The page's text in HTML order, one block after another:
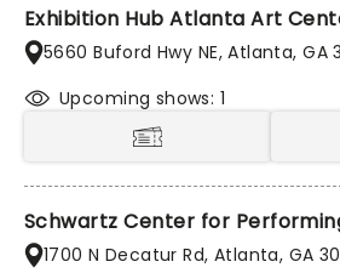
Exhibition Hub Atlanta Art
5660 Buford Hwy NE, Atlanta, GA
Upcoming shows: 1
Schwartz Center for
1700 N Decatur Rd, Atlanta, GA